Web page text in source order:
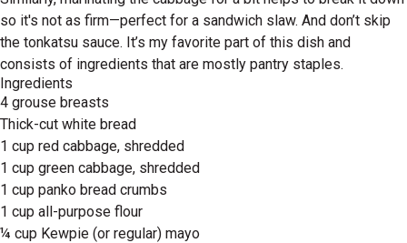
so it's not as firm—perfect for a sandwich slaw. And don’t skip
the tonkatsu sauce. It’s my favorite part of this dish and
consists of ingredients that are mostly pantry staples.
Ingredients
4 grouse breasts
Thick-cut white bread
1 cup red cabbage, shredded
1 cup green cabbage, shredded
1 cup panko bread crumbs
1 cup all-purpose flour
¼ cup Kewpie (or regular) mayo